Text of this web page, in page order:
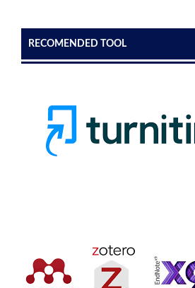
RECOMENDED TOOL